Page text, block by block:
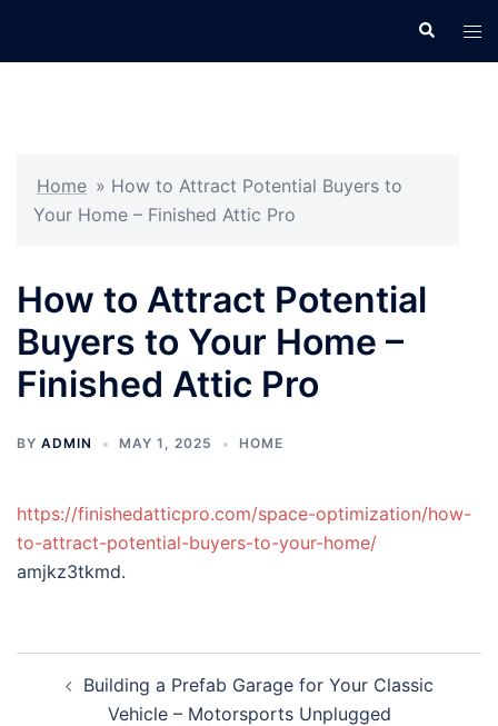
Search
Home » How to Attract Potential Buyers to
Your Home – Finished Attic Pro
How to Attract Potential
Buyers to Your Home –
Finished Attic Pro
BY ADMIN MAY 1, 2025 HOME
https://finishedatticpro.com/space-optimization/how-
to-attract-potential-buyers-to-your-home/
amjkz3tkmd.
navigation
Building a Prefab Garage for Your Classic
Vehicle – Motorsports Unplugged